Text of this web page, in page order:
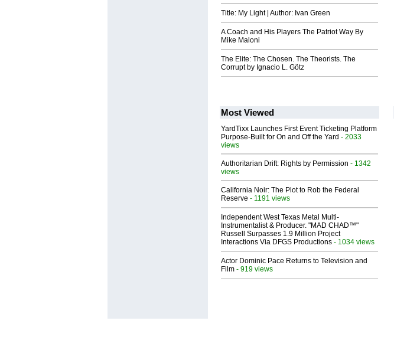
Title: My Light | Author: Ivan Green
A Coach and His Players The Patriot Way By
Mike Maloni
The Elite: The Chosen. The Theorists. The
Corrupt by Ignacio L. Götz
Most Viewed
YardTixx Launches First Event Ticketing Platform
Purpose-Built for On and Off the Yard - 2033
views
Authoritarian Drift: Rights by Permission - 1342
views
California Noir: The Plot to Rob the Federal
Reserve - 1191 views
Independent West Texas Metal Multi-
Instrumentalist & Producer. "MAD CHAD™"
Russell Surpasses 1.9 Million Project
Interactions Via DFGS Productions - 1034 views
Actor Dominic Pace Returns to Television and
Film - 919 views